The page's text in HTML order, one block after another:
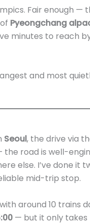
Fair enough —
Pyeongchang
minutes to reach
and most
Seoul, the drive via
road is well-
else. I’ve done it
mid-trip stop.
around 10 trains
— but it only takes